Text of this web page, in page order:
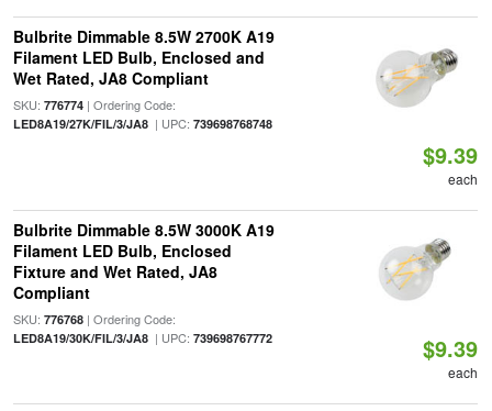
Bulbrite Dimmable 8.5W 2700K A19
Filament LED Bulb, Enclosed and
Wet Rated, JA8 Compliant
SKU: 776774| Ordering Code:
LED8A19/27K/FIL/3/JA8| UPC: 739698768748
$9.39
each
Bulbrite Dimmable 8.5W 3000K A19
Filament LED Bulb, Enclosed
Fixture and Wet Rated, JA8
Compliant
SKU: 776768| Ordering Code:
LED8A19/30K/FIL/3/JA8| UPC: 739698767772 $9.39
each